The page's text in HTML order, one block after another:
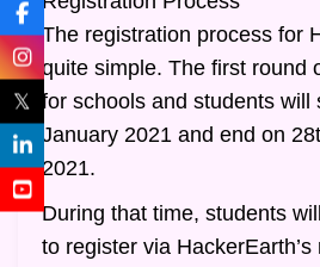
The registration process for
quite simple. The first round
for schools and students will
January 2021 and end on
2021.
During that time, students
to register via HackerEarth’s
𝕏